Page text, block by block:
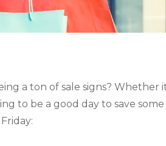
a ton of sale signs? Whether
to be a good day to save